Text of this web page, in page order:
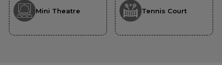
Mini Theatre Tennis Court